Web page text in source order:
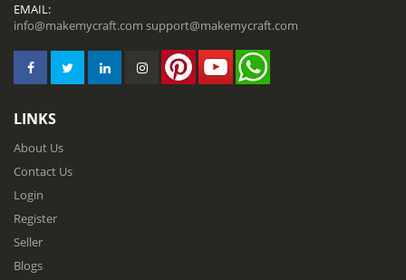
EMAIL:
info@makemycraft.com support@makemycraft.com
LINKS
About Us
Contact Us
Login
Register
Seller
Blogs